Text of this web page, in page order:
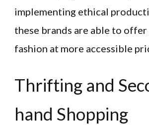
implementing ethical
these brands are able to
fashion at more accessible
Thrifting and
hand Shopping